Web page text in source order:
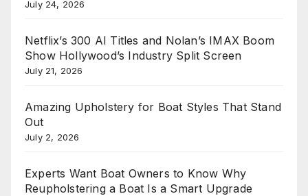
July 24, 2026
Netflix’s 300 AI Titles and Nolan’s IMAX Boom
Show Hollywood’s Industry Split Screen
July 21, 2026
Amazing Upholstery for Boat Styles That Stand
Out
July 2, 2026
Experts Want Boat Owners to Know Why
Reupholstering a Boat Is a Smart Upgrade